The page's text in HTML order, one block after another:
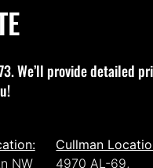
We’ll provide detailed
NW
Cullman
4970 AL-69,